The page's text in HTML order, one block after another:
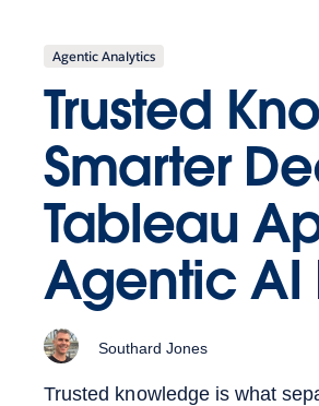
Agentic Analytics
Trusted
Smarter
Tableau
Agentic AI
Southard Jones
Trusted knowledge is what